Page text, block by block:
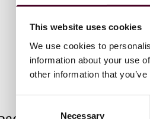
This website uses cookies
We use cookies to
information about your use
other information that
Selection
Necessary
Associate
London
Email